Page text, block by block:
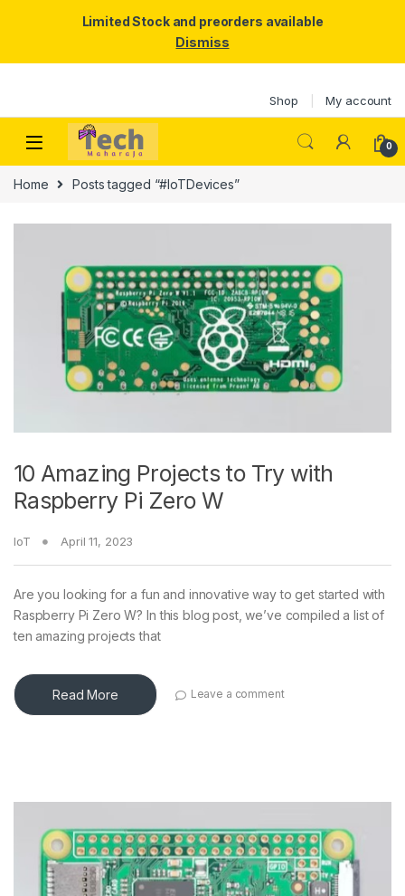
Shop My account
0
Home Posts tagged “#IoTDevices”
10 Amazing Projects to Try with
Raspberry Pi Zero W
IoT April 11, 2023
Are you looking for a fun and innovative way to get started with
Raspberry Pi Zero W? In this blog post, we’ve compiled a list of
ten amazing projects that
Read More Leave a comment
Limited Stock and preorders available
Dismiss